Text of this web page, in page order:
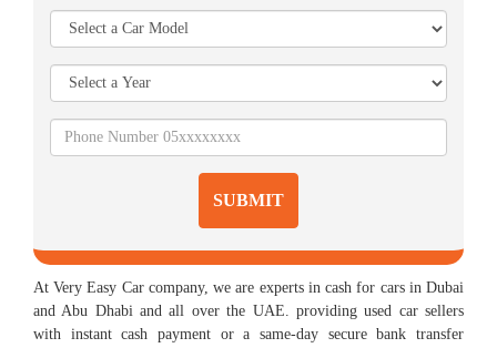
SUBMIT
At Very Easy Car company, we are experts in cash for cars in Dubai
and Abu Dhabi and all over the UAE. providing used car sellers
with instant cash payment or a same-day secure bank transfer